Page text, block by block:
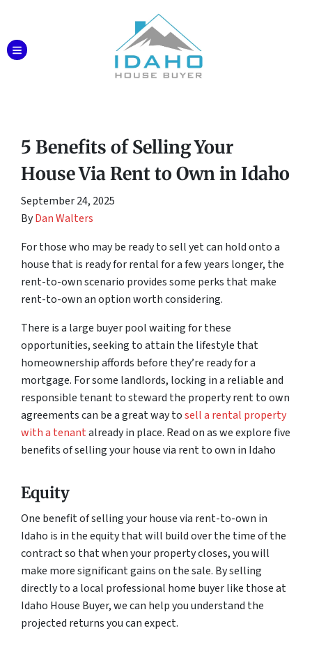
TOGGLE MENU
5 Benefits of Selling Your
House Via Rent to Own in Idaho
September 24, 2025
ByDan Walters
For those who may be ready to sell yet can hold onto a
house that is ready for rental for a few years longer, the
rent-to-own scenario provides some perks that make
rent-to-own an option worth considering.
There is a large buyer pool waiting for these
opportunities, seeking to attain the lifestyle that
homeownership affords before they’re ready for a
mortgage. For some landlords, locking in a reliable and
responsible tenant to steward the property rent to own
agreements can be a great way tosell a rental property
with a tenantalready in place. Read on as we explore five
benefits of selling your house via rent to own in Idaho
Equity
One benefit of selling your house via rent-to-own in
Idaho is in the equity that will build over the time of the
contract so that when your property closes, you will
make more significant gains on the sale. By selling
directly to a local professional home buyer like those at
Idaho House Buyer, we can help you understand the
projected returns you can expect.